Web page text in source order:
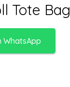
Tote Bag
WhatsApp